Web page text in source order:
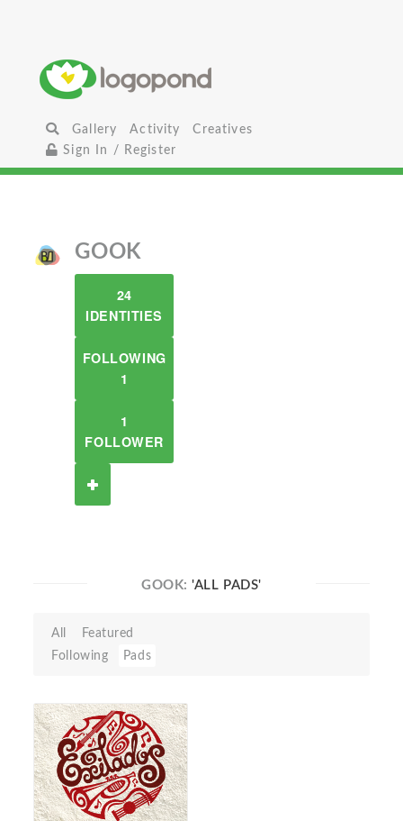
Gallery Activity
Creatives
Sign In / Register
GOOK
24
IDENTITIES
FOLLOWING
1
1
FOLLOWER
GOOK:'ALL PADS'
All
Featured
Following
Pads